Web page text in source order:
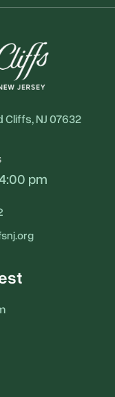
NJ 07632
pm